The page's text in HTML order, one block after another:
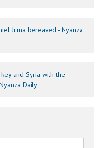
Juma bereaved - Nyanza
and Syria with the
Daily